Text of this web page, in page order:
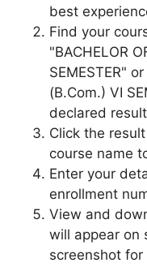
best
Find your
"BACHELOR
SEMESTER"
(B.Com.) VI
declared
Click the
course name
Enter your
enrollment
View and
will appear on
screenshot